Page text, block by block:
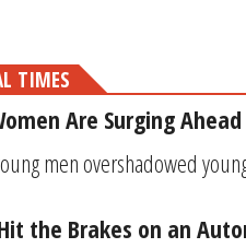
TIMES
Are Surging
men overshadowed
the Brakes on an